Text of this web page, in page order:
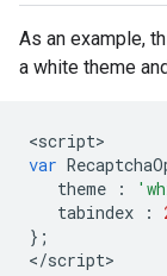
As an example,
a white theme
<script
var
theme
:
tabindex
:
};
</script>